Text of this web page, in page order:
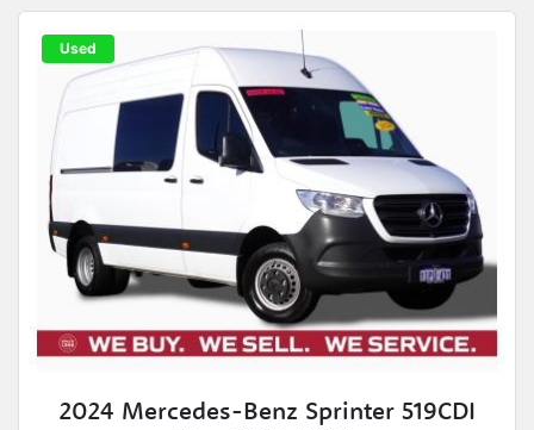
Used
2024 Mercedes-Benz Sprinter 519CDI